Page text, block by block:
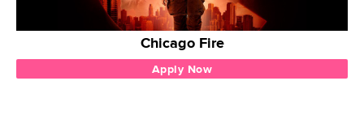
Chicago Fire
Apply Now